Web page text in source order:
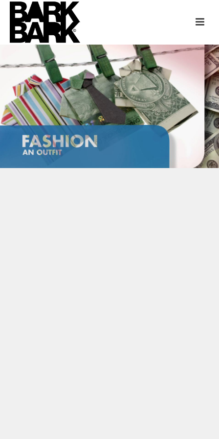
TLC FUN FACTS CAMPAIGN